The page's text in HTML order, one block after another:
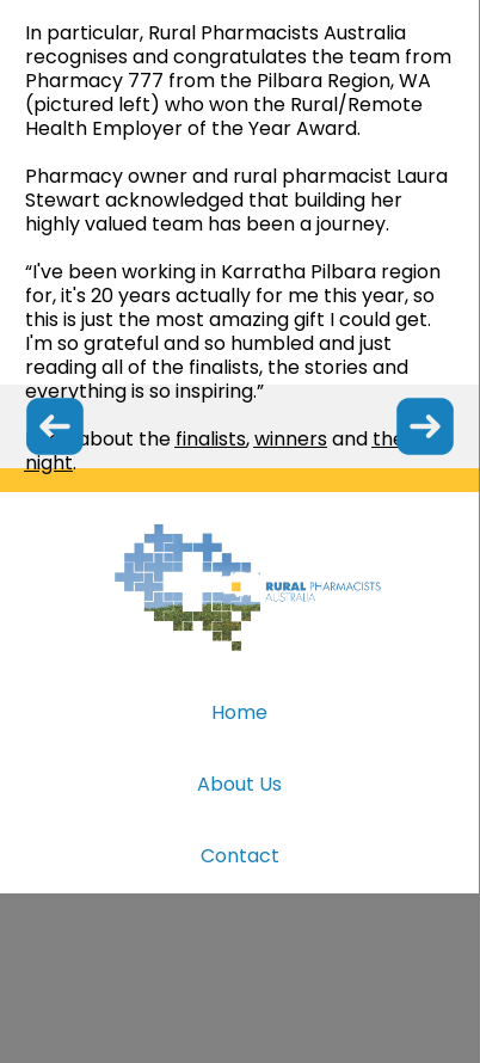
In particular, Rural Pharmacists Australia
recognises and congratulates the team from
Pharmacy 777 from the Pilbara Region, WA
(pictured left) who won the Rural/Remote
Health Employer of the Year Award.
Pharmacy owner and rural pharmacist Laura
Stewart acknowledged that building her
highly valued team has been a journey.
“I've been working in Karratha Pilbara region
for, it's 20 years actually for me this year, so
this is just the most amazing gift I could get.
I'm so grateful and so humbled and just
reading all of the finalists, the stories and
everything is so inspiring.”
Read about the finalists,winnersand the
night.
About Us
Home
Contact